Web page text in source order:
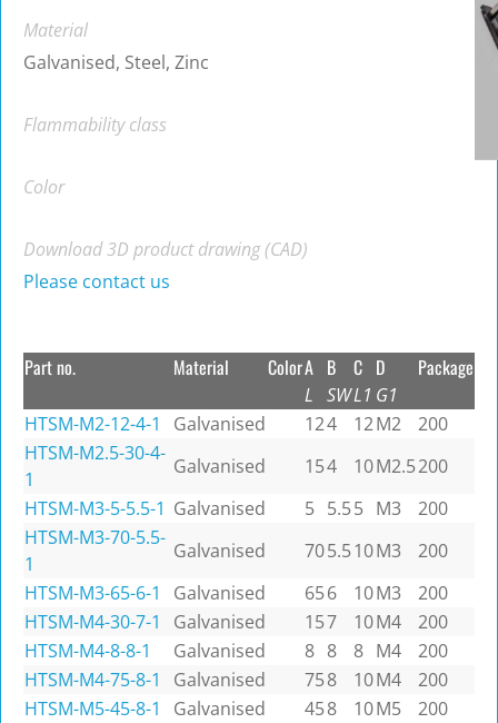
Material
Galvanised, Steel, Zinc
Flammability class
Color
Download 3D product drawing (CAD)
Please contact us
Part no. Material ColorA
L
B
SW
C
L1
D
G1
Package
HTSM-M2-12-4-1 Galvanised 124 12M2
200
HTSM-M2.5-30-4-
1
Galvanised 154 10M2.5200
HTSM-M3-5-5.5-1 Galvanised 5 5.55 M3
200
HTSM-M3-70-5.5-
1
Galvanised 705.510M3
200
HTSM-M3-65-6-1
Galvanised 656 10M3
200
HTSM-M4-30-7-1
Galvanised 157 10M4
200
HTSM-M4-8-8-1
Galvanised 8 8 8 M4
200
HTSM-M4-75-8-1
Galvanised 758 10M4
200
HTSM-M5-45-8-1
Galvanised 458 10M5
200